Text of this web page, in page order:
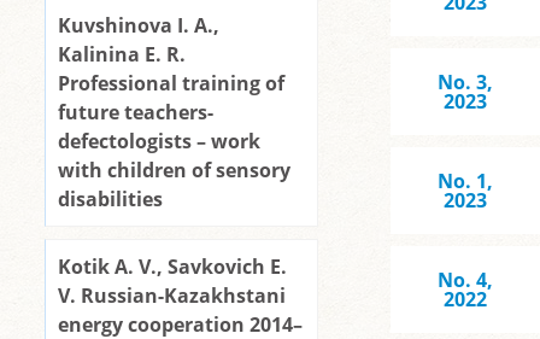
Kuvshinova I. A.,
Kalinina E. R.
Professional training of
future teachers-
defectologists – work
with children of sensory
disabilities
Kotik A. V., Savkovich E.
V. Russian-Kazakhstani
energy cooperation 2014–
No. 3,
2023
No. 1,
2023
No. 4,
2022